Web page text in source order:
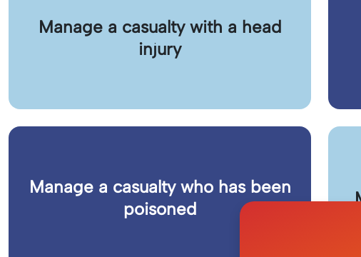
Manage a casualty with a head
injury
Manage a casualty who has been
poisoned